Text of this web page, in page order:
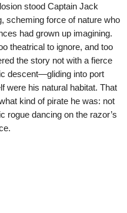
stood Captain Jack
scheming force of nature who
had grown up imagining.
theatrical to ignore, and too
the story not with a fierce
descent—gliding into port
were his natural habitat. That
kind of pirate he was: not
rogue dancing on the razor’s